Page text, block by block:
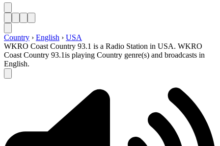
Country › English › USA
WKRO Coast Country 93.1 is a Radio Station in USA. WKRO
Coast Country 93.1is playing Country genre(s) and broadcasts in
English.